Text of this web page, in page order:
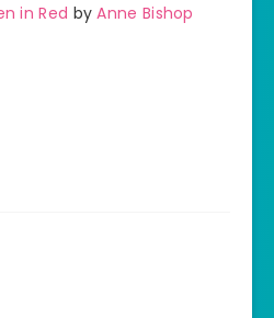
in Red byAnne Bishop